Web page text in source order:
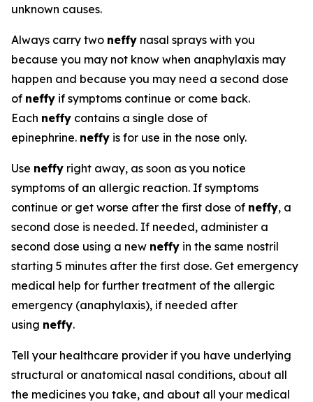
unknown causes.
Always carry two neffy nasal sprays with you
because you may not know when anaphylaxis may
happen and because you may need a second dose
of neffy if symptoms continue or come back.
Each neffy contains a single dose of
epinephrine. neffy is for use in the nose only.
Use neffy right away, as soon as you notice
symptoms of an allergic reaction. If symptoms
continue or get worse after the first dose of neffy, a
second dose is needed. If needed, administer a
second dose using a new neffy in the same nostril
starting 5 minutes after the first dose. Get emergency
medical help for further treatment of the allergic
emergency (anaphylaxis), if needed after
using neffy.
Tell your healthcare provider if you have underlying
structural or anatomical nasal conditions, about all
the medicines you take, and about all your medical